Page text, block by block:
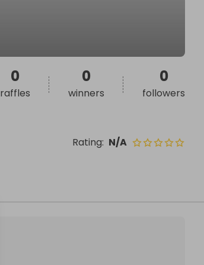
Rating: N/A
0
raffles
0
winners
0
followers